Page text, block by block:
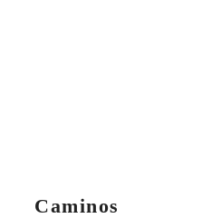
Caminos